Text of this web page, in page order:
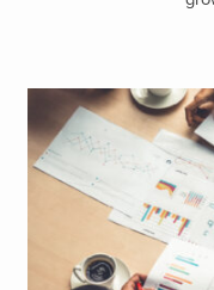
To ensure that the
it is incumbent that
results be measured
Program Office should
these results. Effective
easily understood
performance and areas